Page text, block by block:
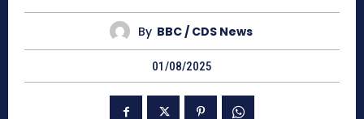
By BBC / CDS News
01/08/2025